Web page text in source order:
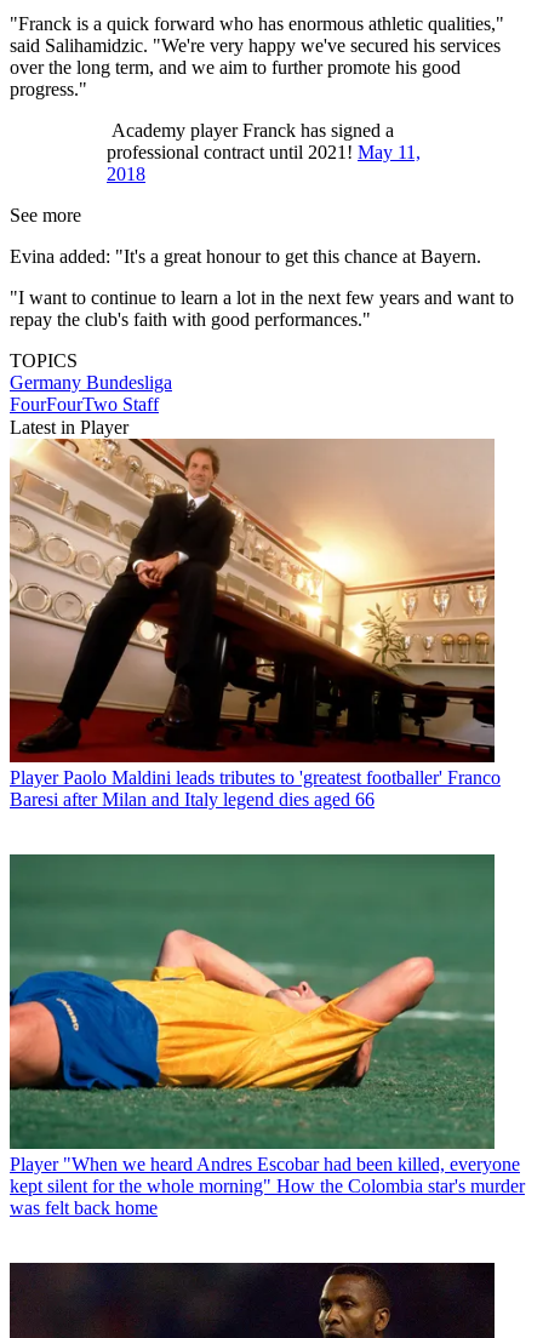
"Franck is a quick forward who has enormous athletic qualities,"
said Salihamidzic. "We're very happy we've secured his services
over the long term, and we aim to further promote his good
progress."
Academy player Franck has signed a
professional contract until 2021! May 11,
2018
See more
Evina added: "It's a great honour to get this chance at Bayern.
"I want to continue to learn a lot in the next few years and want to
repay the club's faith with good performances."
TOPICS
Germany Bundesliga
FourFourTwo Staff
Latest in Player
Player Paolo Maldini leads tributes to 'greatest footballer' Franco
Baresi after Milan and Italy legend dies aged 66
Player "When we heard Andres Escobar had been killed, everyone
kept silent for the whole morning" How the Colombia star's murder
was felt back home